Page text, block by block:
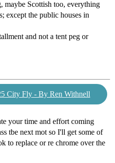
maybe Scottish too, everything
except the public houses in
and not a tent peg or
City Fly - By Ren Withnell
your time and effort coming
tbe next mot so I'll get some of
to replace or re chrome over the